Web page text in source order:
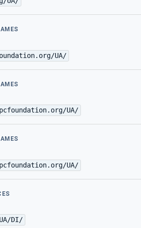
UA/
UA/
UA/
DI/